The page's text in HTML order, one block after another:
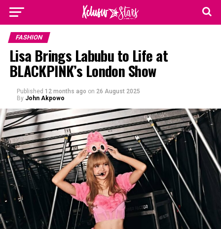
FASHION
Lisa Brings Labubu to Life at
BLACKPINK’s London Show
Published 12 months ago on 26 August 2025
By John Akpowo